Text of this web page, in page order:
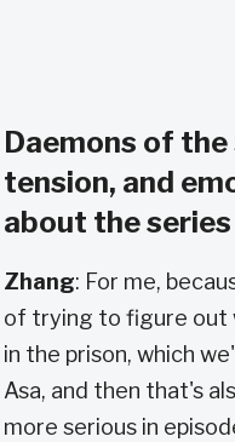
Daemons of the
tension, and
about the
Zhang: For me,
of trying to figure out
in the prison, which
Asa, and then that's
more serious in